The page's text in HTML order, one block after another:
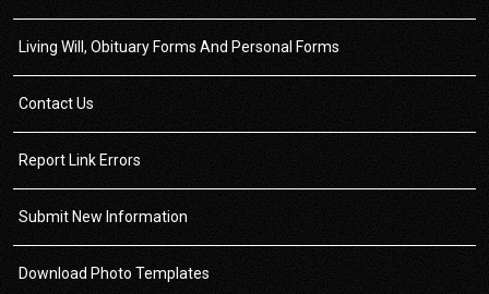
Living Will, Obituary Forms And Personal Forms
Contact Us
Report Link Errors
Submit New Information
Download Photo Templates